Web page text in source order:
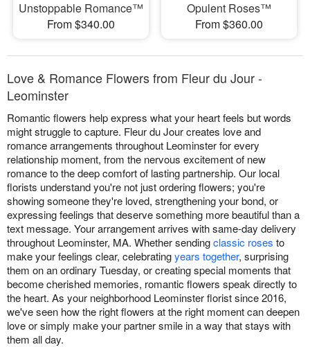
Unstoppable Romance™
From $340.00
Opulent Roses™
From $360.00
Love & Romance Flowers from Fleur du Jour -
Leominster
Romantic flowers help express what your heart feels but words
might struggle to capture. Fleur du Jour creates love and
romance arrangements throughout Leominster for every
relationship moment, from the nervous excitement of new
romance to the deep comfort of lasting partnership. Our local
florists understand you're not just ordering flowers; you're
showing someone they're loved, strengthening your bond, or
expressing feelings that deserve something more beautiful than a
text message. Your arrangement arrives with same-day delivery
throughout Leominster, MA. Whether sendingclassic roses to
make your feelings clear, celebratingyears together, surprising
them on an ordinary Tuesday, or creating special moments that
become cherished memories, romantic flowers speak directly to
the heart. As your neighborhood Leominster florist since 2016,
we've seen how the right flowers at the right moment can deepen
love or simply make your partner smile in a way that stays with
them all day.